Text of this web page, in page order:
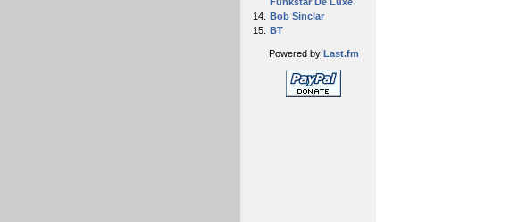
14. Bob Sinclar
15. BT
Powered by Last.fm